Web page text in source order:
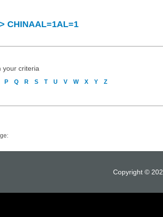
CHINAAL=1AL=1
your criteria
P Q R S T U V W X Y Z
Copyright ©